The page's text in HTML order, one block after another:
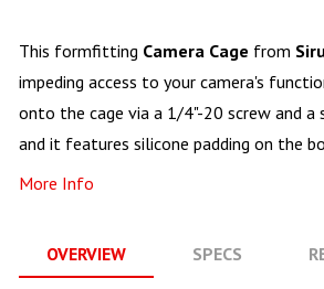
This formfitting Camera Cage from
impeding access to your camera's
onto the cage via a 1/4"-20 screw and
and it features silicone padding on the
More Info
OVERVIEW SPECS